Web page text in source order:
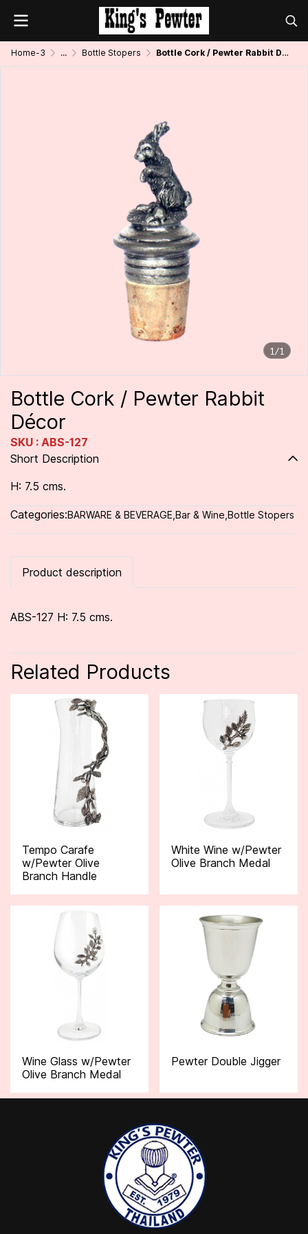
Home-3 ... Bottle Stopers Bottle Cork / Pewter Rabbit Décor
1/1
Bottle Cork / Pewter Rabbit
Décor
SKU : ABS-127
Short Description
H: 7.5 cms.
Categories:BARWARE & BEVERAGE Bar & Wine Bottle Stopers
Product description
ABS-127 H: 7.5 cms.
Related Products
Tempo Carafe
w/Pewter Olive
Branch Handle
White Wine w/Pewter
Olive Branch Medal
Wine Glass w/Pewter
Olive Branch Medal
Pewter Double Jigger